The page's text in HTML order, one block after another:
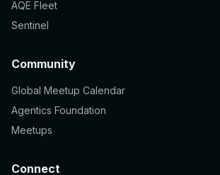
AQE Fleet
Sentinel
Community
Global Meetup Calendar
Agentics Foundation
Meetups
Connect